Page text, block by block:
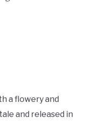
a flowery and
and released in